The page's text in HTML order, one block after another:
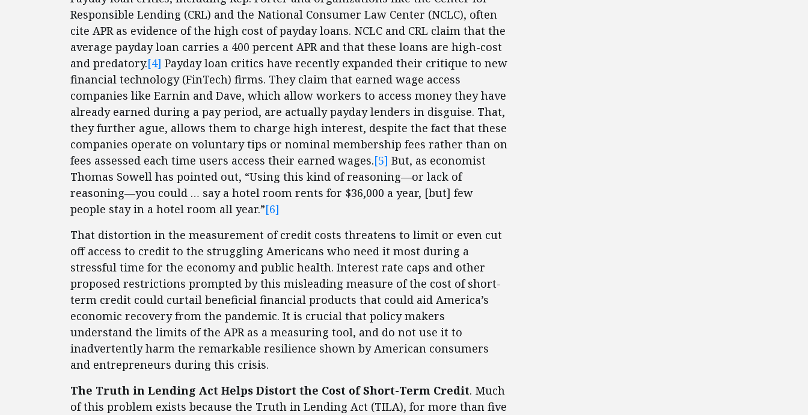
Responsible Lending (CRL) and the National Consumer Law Center (NCLC), often
cite APR as evidence of the high cost of payday loans. NCLC and CRL claim that the
average payday loan carries a 400 percent APR and that these loans are high-cost
and predatory.[4] Payday loan critics have recently expanded their critique to new
financial technology (FinTech) firms. They claim that earned wage access
companies like Earnin and Dave, which allow workers to access money they have
already earned during a pay period, are actually payday lenders in disguise. That,
they further ague, allows them to charge high interest, despite the fact that these
companies operate on voluntary tips or nominal membership fees rather than on
fees assessed each time users access their earned wages.[5] But, as economist
Thomas Sowell has pointed out, “Using this kind of reasoning—or lack of
reasoning—you could … say a hotel room rents for $36,000 a year, [but] few
people stay in a hotel room all year.”[6]
That distortion in the measurement of credit costs threatens to limit or even cut
off access to credit to the struggling Americans who need it most during a
stressful time for the economy and public health. Interest rate caps and other
proposed restrictions prompted by this misleading measure of the cost of short-
term credit could curtail beneficial financial products that could aid America’s
economic recovery from the pandemic. It is crucial that policy makers
understand the limits of the APR as a measuring tool, and do not use it to
inadvertently harm the remarkable resilience shown by American consumers
and entrepreneurs during this crisis.
The Truth in Lending Act Helps Distort the Cost of Short-Term Credit. Much
of this problem exists because the Truth in Lending Act (TILA), for more than five